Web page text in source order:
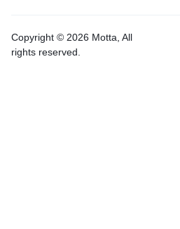
Copyright © 2026 Motta, All
rights reserved.